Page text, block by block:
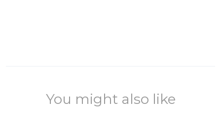
You might also like